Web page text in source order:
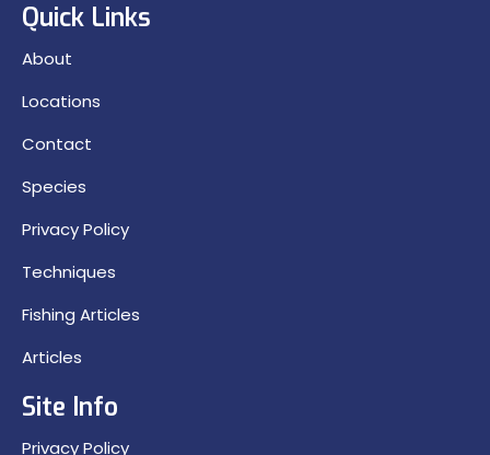
Quick Links
About
Locations
Contact
Species
Privacy Policy
Techniques
Fishing Articles
Articles
Site Info
Privacy Policy